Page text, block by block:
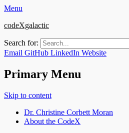
Menu
codeXgalactic
Search for:
Email GitHub LinkedIn Website
Primary Menu
Skip to content
Dr. Christine Corbett Moran
About the CodeX